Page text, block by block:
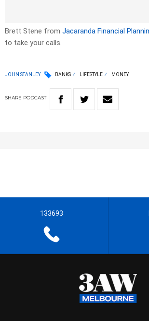
Brett Stene from Jacaranda Financial
to take your calls.
JOHN STANLEY BANKS LIFESTYLE MONEY
SHARE PODCAST
133693